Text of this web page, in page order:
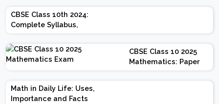
CBSE Class 10th 2024:
Complete Syllabus,
Chapter-wise Weightage,
Exam Pattern, Marking
Scheme
CBSE Class 10 2025
Mathematics: Paper
Design | Weightage |
Marks | Important
Math in Daily Life: Uses,
Importance and Facts